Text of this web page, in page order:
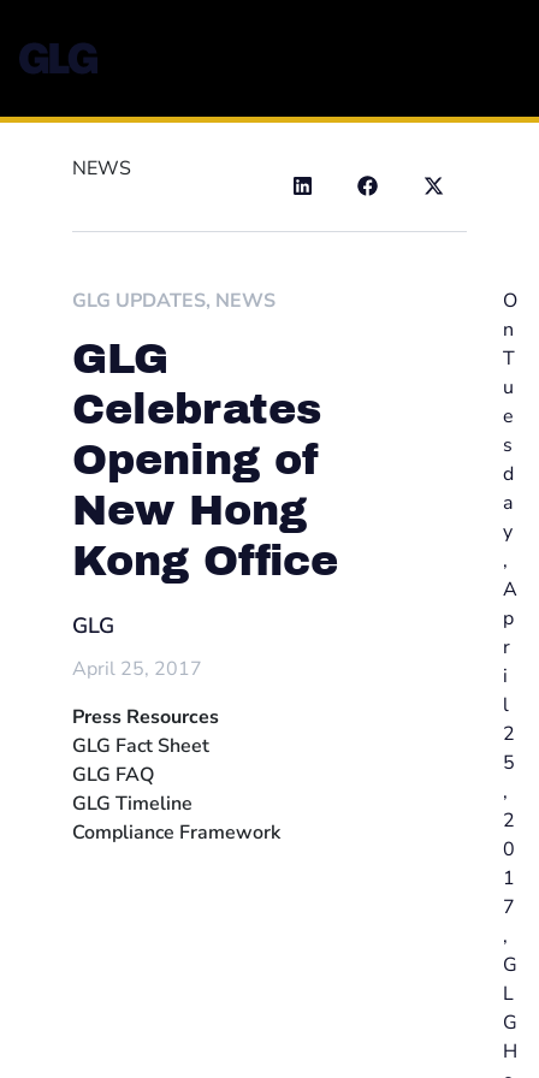
NEWS
GLG UPDATES, NEWS
GLG
Celebrates
Opening of
New Hong
Kong Office
GLG
April 25, 2017
Press Resources
GLG Fact Sheet
GLG FAQ
GLG Timeline
Compliance Framework
O
n
T
u
e
s
d
a
y
,
A
p
r
i
l
2
5
,
2
0
1
7
,
G
L
G
H